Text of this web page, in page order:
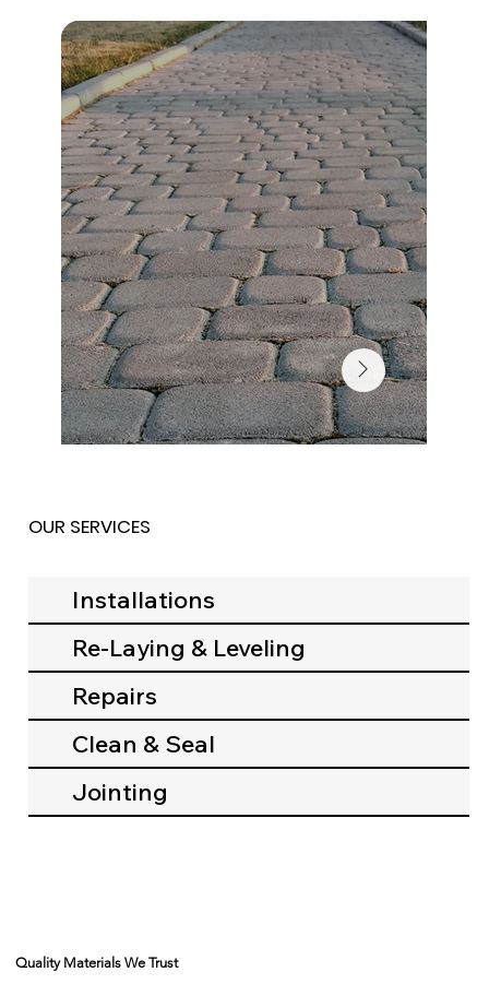
OUR SERVICES
Installations
Re-Laying & Leveling
Repairs
Clean & Seal
Jointing
Quality Materials We Trust